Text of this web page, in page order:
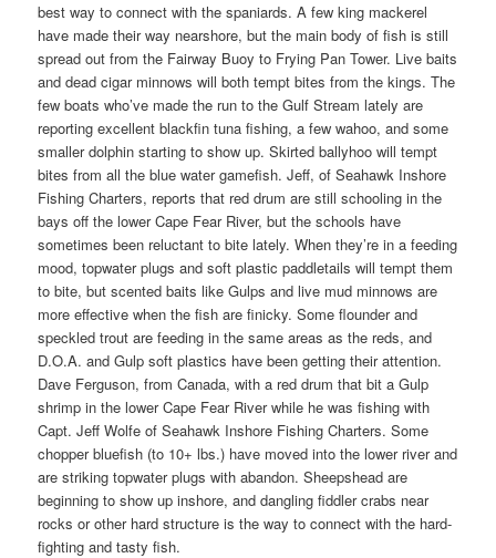
best way to connect with the spaniards. A few king mackerel
have made their way nearshore, but the main body of fish is still
spread out from the Fairway Buoy to Frying Pan Tower. Live baits
and dead cigar minnows will both tempt bites from the kings. The
few boats who’ve made the run to the Gulf Stream lately are
reporting excellent blackfin tuna fishing, a few wahoo, and some
smaller dolphin starting to show up. Skirted ballyhoo will tempt
bites from all the blue water gamefish. Jeff, of Seahawk Inshore
Fishing Charters, reports that red drum are still schooling in the
bays off the lower Cape Fear River, but the schools have
sometimes been reluctant to bite lately. When they’re in a feeding
mood, topwater plugs and soft plastic paddletails will tempt them
to bite, but scented baits like Gulps and live mud minnows are
more effective when the fish are finicky. Some flounder and
speckled trout are feeding in the same areas as the reds, and
D.O.A. and Gulp soft plastics have been getting their attention.
Dave Ferguson, from Canada, with a red drum that bit a Gulp
shrimp in the lower Cape Fear River while he was fishing with
Capt. Jeff Wolfe of Seahawk Inshore Fishing Charters. Some
chopper bluefish (to 10+ lbs.) have moved into the lower river and
are striking topwater plugs with abandon. Sheepshead are
beginning to show up inshore, and dangling fiddler crabs near
rocks or other hard structure is the way to connect with the hard-
fighting and tasty fish.